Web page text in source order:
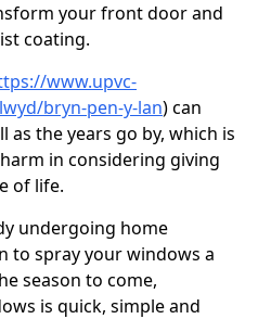
your front door and
coating.
www.upvc-
bryn-pen-y-lan) can
as the years go by, which is
in considering giving
of life.
undergoing home
to spray your windows a
season to come,
is quick, simple and